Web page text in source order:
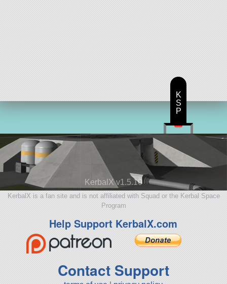
KerbalX v1.5.10
KerbalX is a fan site and is not affiliated with Squad or the Kerbal Space
Program
Help Support KerbalX.com
Contact Support
K
S
P